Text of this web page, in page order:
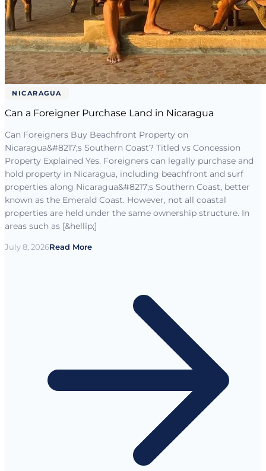
NICARAGUA
Can a Foreigner Purchase Land in Nicaragua
Can Foreigners Buy Beachfront Property on
Nicaragua&#8217;s Southern Coast? Titled vs Concession
Property Explained Yes. Foreigners can legally purchase and
hold property in Nicaragua, including beachfront and surf
properties along Nicaragua&#8217;s Southern Coast, better
known as the Emerald Coast. However, not all coastal
properties are held under the same ownership structure. In
areas such as [&hellip;]
July 8, 2026Read More